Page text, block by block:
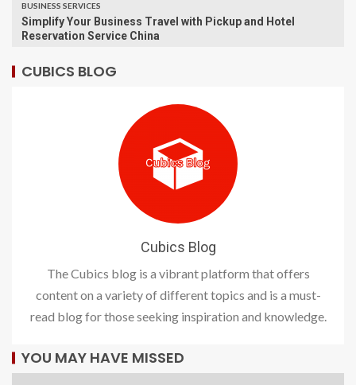
BUSINESS SERVICES
Simplify Your Business Travel with Pickup and Hotel
Reservation Service China
CUBICS BLOG
Cubics Blog
The Cubics blog is a vibrant platform that offers
content on a variety of different topics and is a must-
read blog for those seeking inspiration and knowledge.
YOU MAY HAVE MISSED